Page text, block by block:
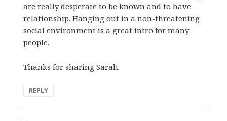
are really desperate to be known and to have
relationship. Hanging out in a non-threatening
social environment is a great intro for many
people.
Thanks for sharing Sarah.
REPLY